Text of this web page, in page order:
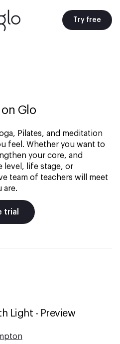
Try free
Glo
Pilates, and meditation
feel. Whether you want to
your core, and
level, life stage, or
team of teachers will meet
are.
trial
Light - Preview